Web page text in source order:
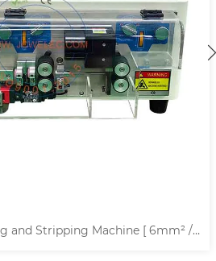
and Stripping Machine [ 6mm² /